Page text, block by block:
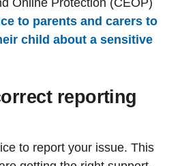
to parents and carers to
child about a sensitive
reporting
to report your issue. This